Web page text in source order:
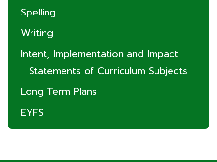
Spelling
Writing
Intent, Implementation and Impact
Statements of Curriculum Subjects
Long Term Plans
EYFS